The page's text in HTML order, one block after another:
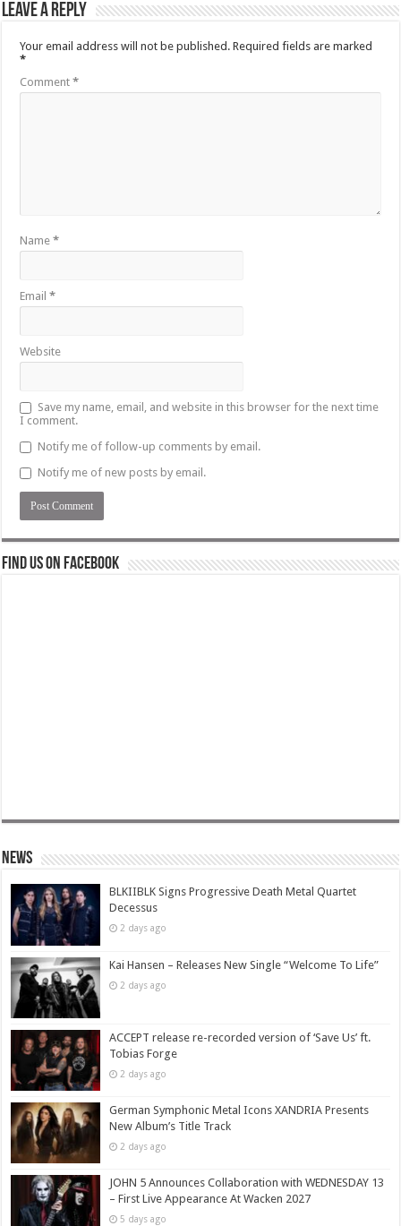
Leave a Reply
Your email address will not be published. Required fields are marked
*
Comment*
Name*
Email*
Website
Save my name, email, and website in this browser for the next time
I comment.
Notify me of follow-up comments by email.
Notify me of new posts by email.
Find us on Facebook
News
BLKIIBLK Signs Progressive Death Metal Quartet
Decessus
2 days ago
Kai Hansen – Releases New Single “Welcome To Life”
2 days ago
ACCEPT release re-recorded version of ‘Save Us’ ft.
Tobias Forge
2 days ago
German Symphonic Metal Icons XANDRIA Presents
New Album’s Title Track
2 days ago
JOHN 5 Announces Collaboration with WEDNESDAY 13
– First Live Appearance At Wacken 2027
5 days ago